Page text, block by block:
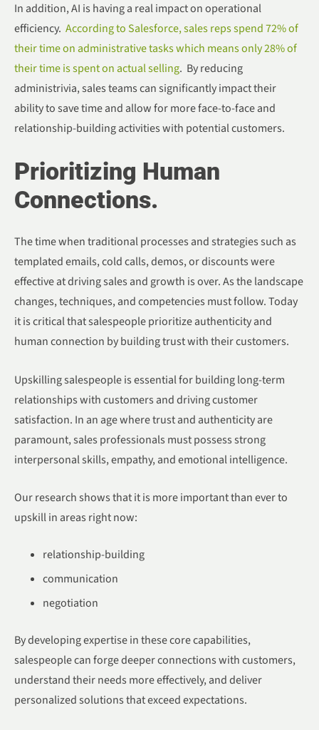
In addition, AI is having a real impact on operational
efficiency. According to Salesforce, sales reps spend 72% of
their time on administrative tasks which means only 28% of
their time is spent on actual selling. By reducing
administrivia, sales teams can significantly impact their
ability to save time and allow for more face-to-face and
relationship-building activities with potential customers.
Prioritizing Human
Connections.
The time when traditional processes and strategies such as
templated emails, cold calls, demos, or discounts were
effective at driving sales and growth is over. As the landscape
changes, techniques, and competencies must follow. Today
it is critical that salespeople prioritize authenticity and
human connection by building trust with their customers.
Upskilling salespeople is essential for building long-term
relationships with customers and driving customer
satisfaction. In an age where trust and authenticity are
paramount, sales professionals must possess strong
interpersonal skills, empathy, and emotional intelligence.
Our research shows that it is more important than ever to
upskill in areas right now:
relationship-building
communication
negotiation
By developing expertise in these core capabilities,
salespeople can forge deeper connections with customers,
understand their needs more effectively, and deliver
personalized solutions that exceed expectations.